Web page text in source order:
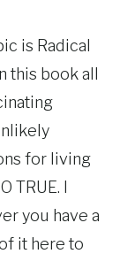
is Radical
this book all
for living
TRUE. I
you have a
it here to